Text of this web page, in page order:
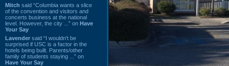
Mitch said “Columbia wants a slice
of the convention and visitors and
concerts business at the national
level. However, the city ...” on Have
Your Say
Lavender said “I wouldn't be
surprised if USC is a factor in the
hotels being built. Parents/other
family of students staying ...” on
Have Your Say